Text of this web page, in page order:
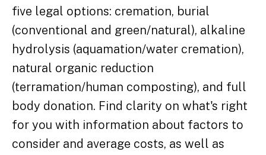
five legal options: cremation, burial
(conventional and green/natural), alkaline
hydrolysis (aquamation/water cremation),
natural organic reduction
(terramation/human composting), and full
body donation. Find clarity on what's right
for you with information about factors to
consider and average costs, as well as